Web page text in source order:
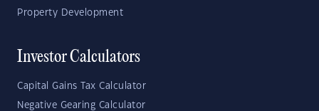
Property Development
Investor Calculators
Capital Gains Tax Calculator
Negative Gearing Calculator